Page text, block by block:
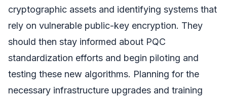
cryptographic assets and identifying systems that
rely on vulnerable public-key encryption. They
should then stay informed about PQC
standardization efforts and begin piloting and
testing these new algorithms. Planning for the
necessary infrastructure upgrades and training